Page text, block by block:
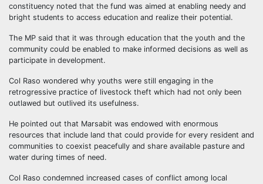
constituency noted that the fund was aimed at enabling needy and
bright students to access education and realize their potential.
The MP said that it was through education that the youth and the
community could be enabled to make informed decisions as well as
participate in development.
Col Raso wondered why youths were still engaging in the
retrogressive practice of livestock theft which had not only been
outlawed but outlived its usefulness.
He pointed out that Marsabit was endowed with enormous
resources that include land that could provide for every resident and
communities to coexist peacefully and share available pasture and
water during times of need.
Col Raso condemned increased cases of conflict among local